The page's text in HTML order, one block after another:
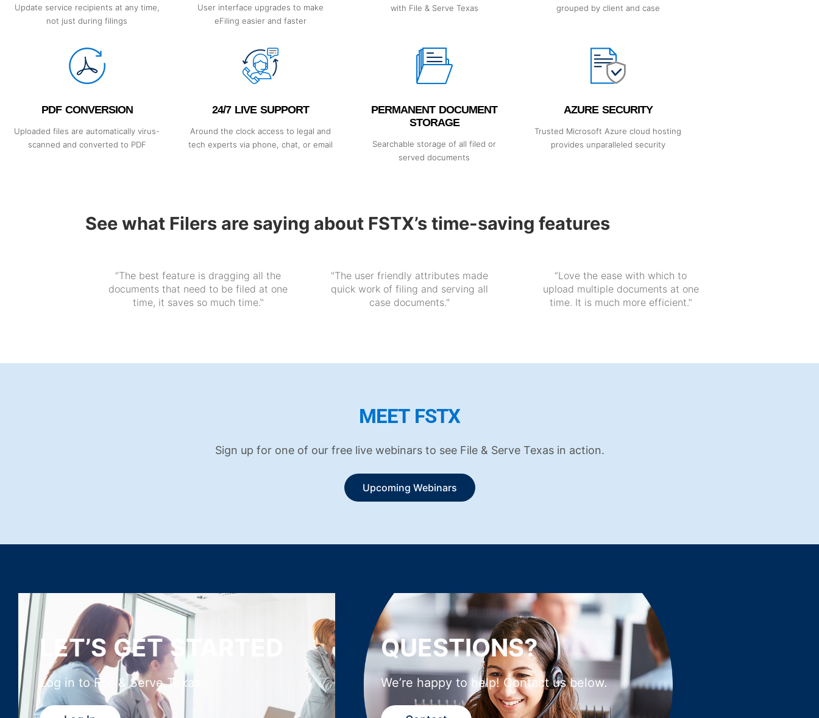
Update service recipients at any time,
not just during filings
User interface upgrades to make
eFiling easier and faster
with File & Serve Texas
grouped by client and case
PDF CONVERSION
Uploaded files are automatically virus-
scanned and converted to PDF
24/7 LIVE SUPPORT
Around the clock access to legal and
tech experts via phone, chat, or email
PERMANENT DOCUMENT
STORAGE
Searchable storage of all filed or
served documents
AZURE SECURITY
Trusted Microsoft Azure cloud hosting
provides unparalleled security
See what Filers are saying about FSTX’s time-saving features
“The best feature is dragging all the
documents that need to be filed at one
time, it saves so much time.‟
"The user friendly attributes made
quick work of filing and serving all
case documents."
“Love the ease with which to
upload multiple documents at one
time. It is much more efficient.‟
MEET FSTX
Sign up for one of our free live webinars to see File & Serve Texas in action.
Upcoming Webinars
LET’S GET STARTED
Log in to File & Serve Texas.
QUESTIONS?
We’re happy to help! Contact us below.